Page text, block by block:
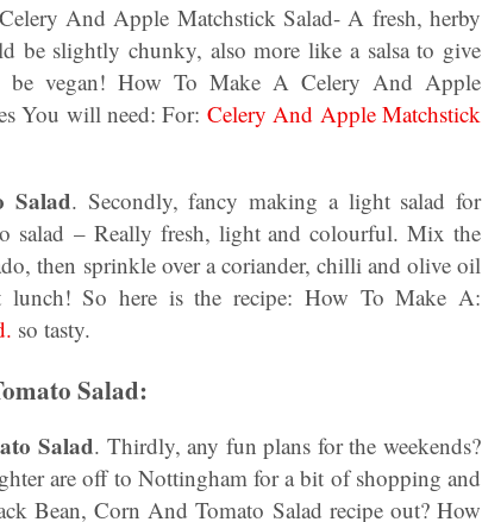
And Apple Matchstick Salad- A fresh, herby
be slightly chunky, also more like a salsa to give
be vegan! How To Make A Celery And Apple
You will need: For: Celery And Apple Matchstick
Salad. Secondly, fancy making a light salad for
salad – Really fresh, light and colourful. Mix the
then sprinkle over a coriander, chilli and olive oil
So here is the recipe: How To Make A:
so tasty.
Salad:
Salad. Thirdly, any fun plans for the weekends?
are off to Nottingham for a bit of shopping and
Bean, Corn And Tomato Salad recipe out? How